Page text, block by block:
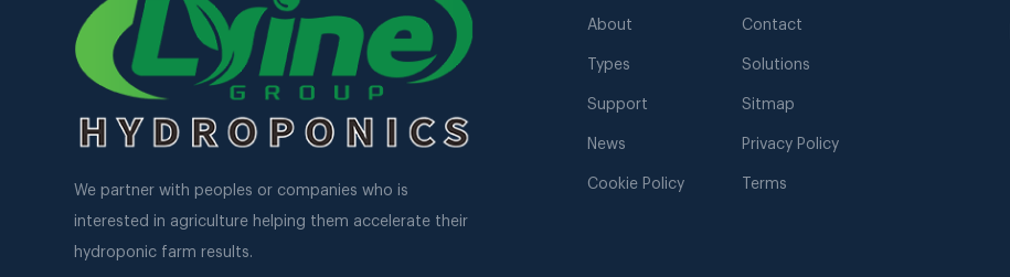
We partner with peoples or companies who is
interested in agriculture helping them accelerate their
hydroponic farm results.
About Contact
Types Solutions
Support Sitmap
News Privacy Policy
Cookie Policy Terms